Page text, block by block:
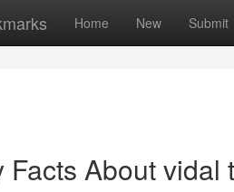
Home New Submit
Facts About vidal